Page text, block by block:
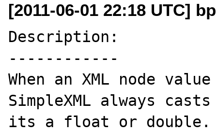
[2011-06-01 22:18 UTC]
Description:
------------
When an XML node
SimpleXML always
its a float or double.